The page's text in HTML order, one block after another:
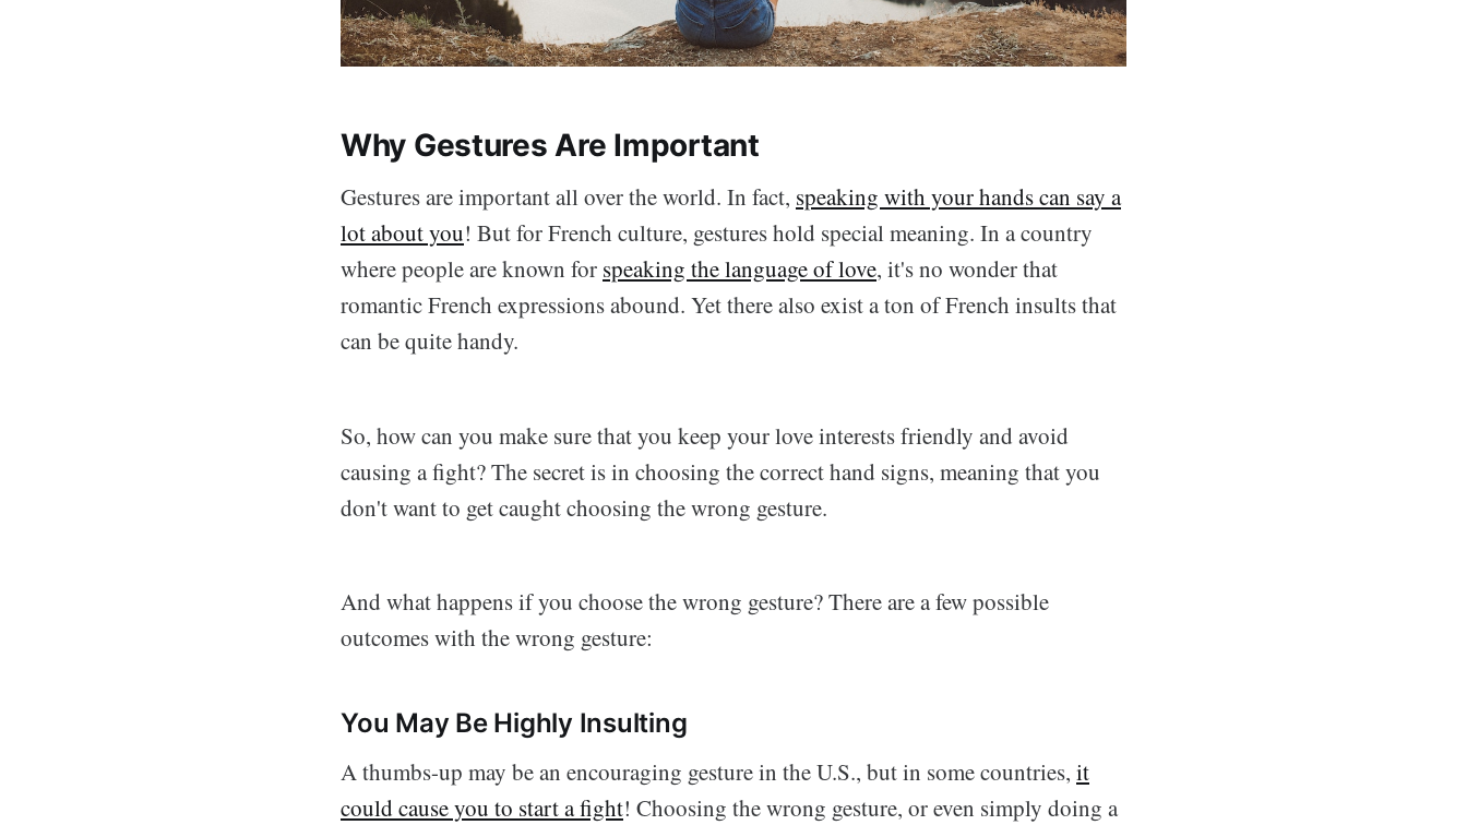
Why Gestures Are Important
Gestures are important all over the world. In fact, speaking with your hands can say a
lot about you! But for French culture, gestures hold special meaning. In a country
where people are known for speaking the language of love, it's no wonder that
romantic French expressions abound. Yet there also exist a ton of French insults that
can be quite handy.
So, how can you make sure that you keep your love interests friendly and avoid
causing a fight? The secret is in choosing the correct hand signs, meaning that you
don't want to get caught choosing the wrong gesture.
And what happens if you choose the wrong gesture? There are a few possible
outcomes with the wrong gesture:
You May Be Highly Insulting
A thumbs-up may be an encouraging gesture in the U.S., but in some countries, it
could cause you to start a fight! Choosing the wrong gesture, or even simply doing a